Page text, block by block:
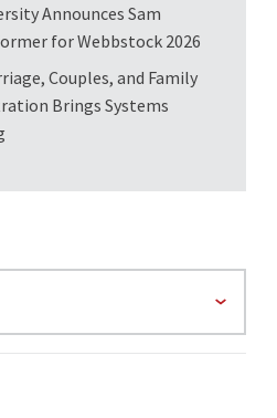
Announces Sam
for Webbstock 2026
Couples, and Family
Brings Systems